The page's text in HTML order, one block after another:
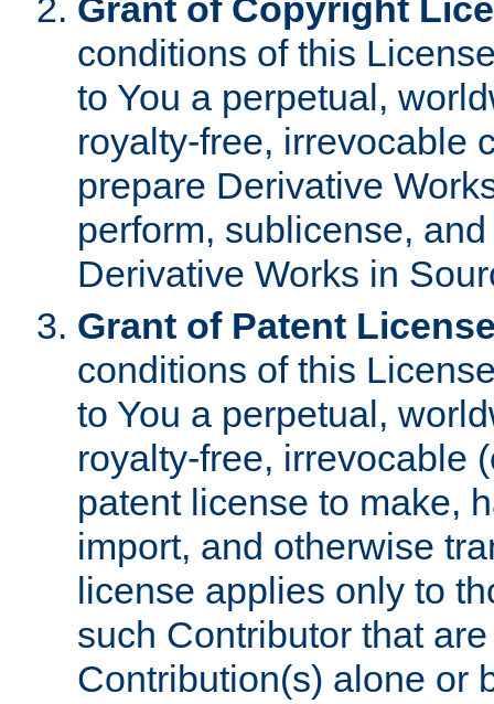
Grant of Copyright
conditions of this
to You a perpetual,
royalty-free, irrevocable
prepare Derivative
perform, sublicense,
Derivative Works in
Grant of Patent
conditions of this
to You a perpetual,
royalty-free, irrevocable
patent license to make,
import, and otherwise
license applies only to
such Contributor that
Contribution(s) alone or